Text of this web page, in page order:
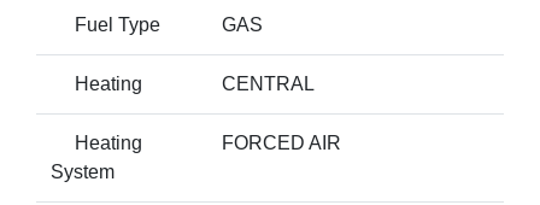
Fuel Type GAS
Heating CENTRAL
Heating
System
FORCED AIR